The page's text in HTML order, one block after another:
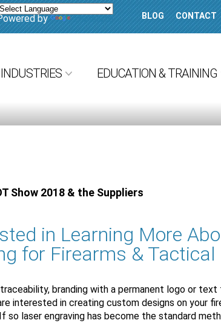
by Translate BLOG CONTACT
INDUSTRIES EDUCATION & TRAINING
Show 2018 & the Suppliers
in Learning More
for Firearms & Tactical
branding with a permanent logo or text
interested in creating custom designs on your
so laser engraving has become the standard